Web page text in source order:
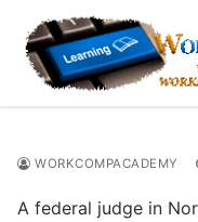
content
WORKCOMPACADEMY
A federal judge in